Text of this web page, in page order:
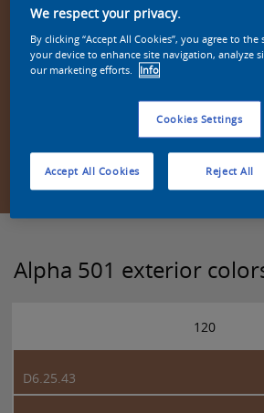
Zoek een
Alpha 501 exterior
120
D6.25.43
We respect your privacy.
By clicking “Accept All Cookies”, you agree to
your device to enhance site navigation, analyze
our marketing efforts.
Info
Cookies Settings
Reject All
Accept All Cookies